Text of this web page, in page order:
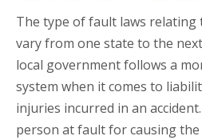
The type of fault laws relating
vary from one state to the
local government follows a
system when it comes to
injuries incurred in an
person at fault for causing